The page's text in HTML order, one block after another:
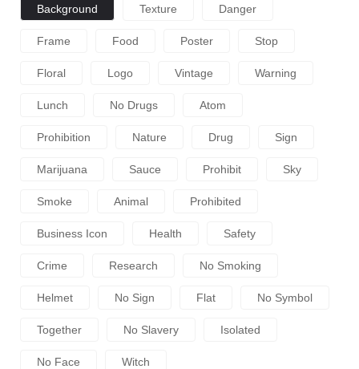
Background Texture Danger
Frame Food Poster Stop
Floral Logo Vintage Warning
Lunch No Drugs Atom
Prohibition Nature Drug Sign
Marijuana Sauce Prohibit Sky
Smoke Animal Prohibited
Business Icon Health Safety
Crime Research No Smoking
Helmet No Sign Flat No Symbol
Together No Slavery Isolated
No Face Witch